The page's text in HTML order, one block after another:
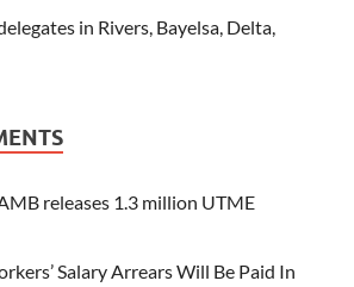
in Rivers, Bayelsa, Delta,
releases 1.3 million UTME
Salary Arrears Will Be Paid In